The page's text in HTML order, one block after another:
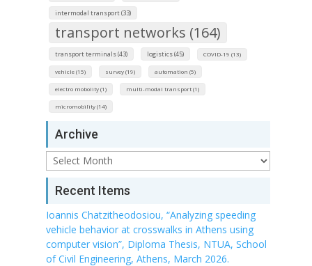
intermodal transport (33)
transport networks (164)
transport terminals (43) logistics (45) COVID-19 (13)
vehicle (15) survey (19) automation (5)
electro mobolity (1) multi-modal transport (1)
micromobility (14)
Archive
Archive
Recent Items
Ioannis Chatzitheodosiou, “Analyzing speeding
vehicle behavior at crosswalks in Athens using
computer vision”, Diploma Thesis, NTUA, School
of Civil Engineering, Athens, March 2026.